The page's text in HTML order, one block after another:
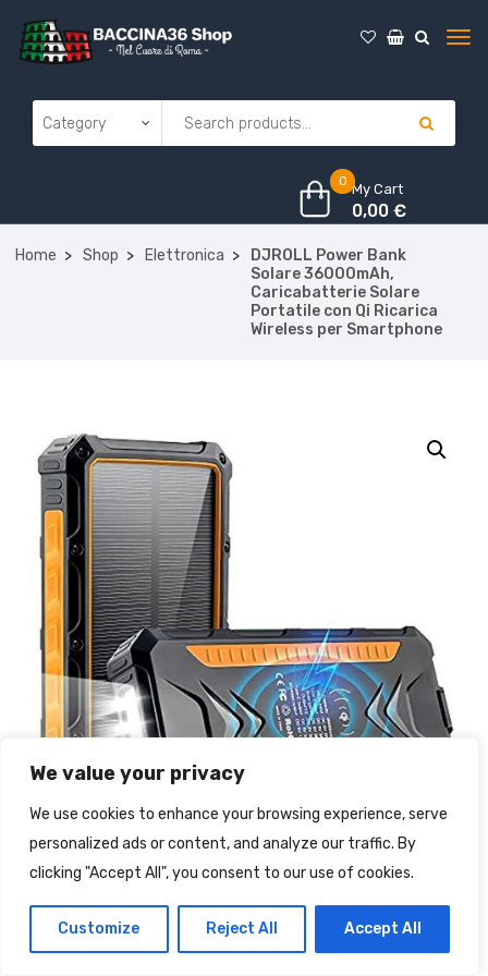
We value your privacy
We use cookies to enhance your browsing experience, serve
personalized ads or content, and analyze our traffic. By
clicking "Accept All", you consent to our use of cookies.
Customize Reject All Accept All
0 My Cart
0,00€
Home Shop Elettronica
DJROLL Power Bank
Solare 36000mAh,
Caricabatterie Solare
Portatile con Qi Ricarica
Wireless per Smartphone
DJROLL Power Bank Solare